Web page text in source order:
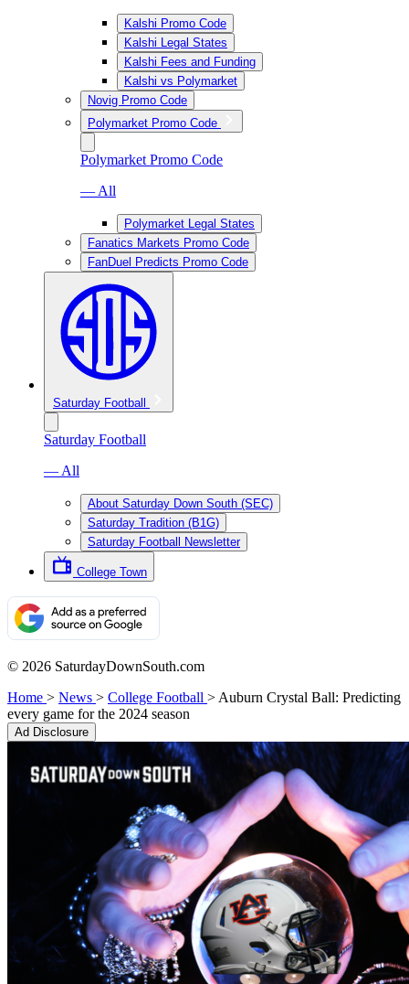
Kalshi Promo Code
Kalshi Legal States
Kalshi Fees and Funding
Kalshi vs Polymarket
Novig Promo Code
Polymarket Promo Code
Polymarket Promo Code
— All
Polymarket Legal States
Fanatics Markets Promo Code
FanDuel Predicts Promo Code
Saturday Football
Saturday Football
— All
About Saturday Down South (SEC)
Saturday Tradition (B1G)
Saturday Football Newsletter
College Town
© 2026 SaturdayDownSouth.com
Home > News > College Football > Auburn Crystal Ball: Predicting
every game for the 2024 season
Ad Disclosure